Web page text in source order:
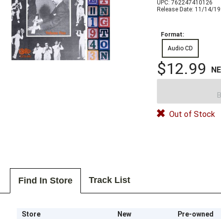
UPC: 762247410126
Release Date: 11/14/
Format:
Audio CD
$12.99
Out of Stock
Find In Store Track List
Store New
Pre-owned